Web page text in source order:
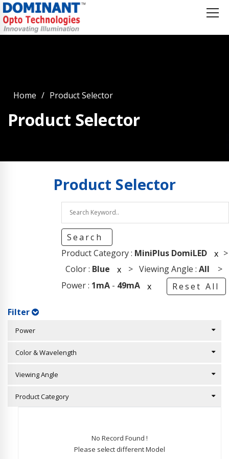
Home Product Selector
Product Selector
Product Selector
Search
Product Category : MiniPlus DomiLED x >
Color : Blue x > Viewing Angle : All >
Power : 1mA- 49mA x Reset All
Filter
Power
Color & Wavelength
Viewing Angle
Product Category
No Record Found !
Please select different Model